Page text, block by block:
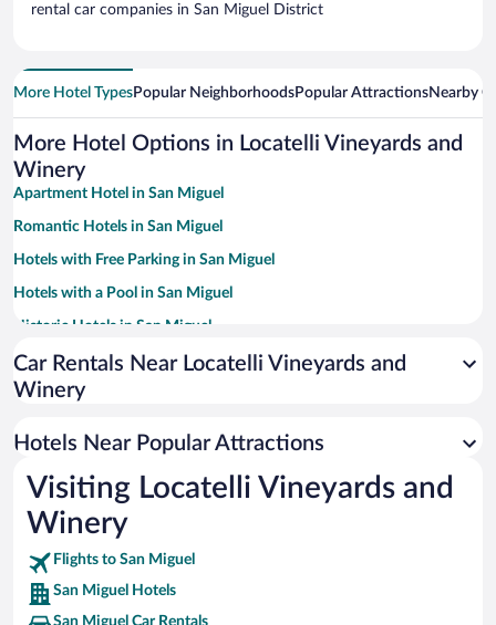
rental car companies in San Miguel District
More Hotel TypesPopular NeighborhoodsPopular AttractionsNearby
More Hotel Options in Locatelli Vineyards and
Winery
Apartment Hotel in San Miguel
Romantic Hotels in San Miguel
Hotels with Free Parking in San Miguel
Hotels with a Pool in San Miguel
Historic Hotels in San Miguel
Winery Hotels in San Miguel
Pet-friendly Hotels in San Miguel
Car Rentals Near Locatelli Vineyards and
Winery
Hotels Near Popular Attractions
Visiting Locatelli Vineyards and
Winery
Flights to San Miguel
San Miguel Hotels